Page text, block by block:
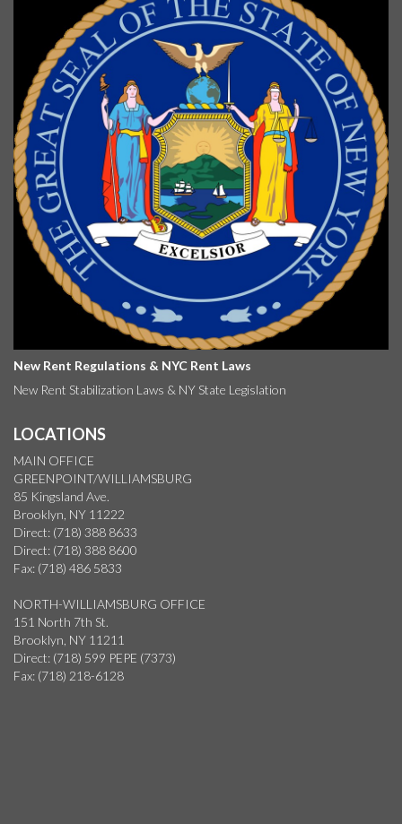
New Rent Regulations & NYC Rent Laws
New Rent Stabilization Laws & NY State Legislation
LOCATIONS
MAIN OFFICE
GREENPOINT/WILLIAMSBURG
85 Kingsland Ave.
Brooklyn, NY 11222
Direct: (718) 388 8633
Direct: (718) 388 8600
Fax: (718) 486 5833
NORTH-WILLIAMSBURG OFFICE
151 North 7th St.
Brooklyn, NY 11211
Direct: (718) 599 PEPE (7373)
Fax: (718) 218-6128